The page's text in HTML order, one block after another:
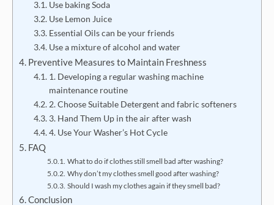
Use baking Soda
Use Lemon Juice
Essential Oils can be your friends
Use a mixture of alcohol and water
Preventive Measures to Maintain Freshness
1. Developing a regular washing machine
maintenance routine
2. Choose Suitable Detergent and fabric softeners
3. Hand Them Up in the air after wash
4. Use Your Washer’s Hot Cycle
FAQ
What to do if clothes still smell bad after washing?
Why don’t my clothes smell good after washing?
Should I wash my clothes again if they smell bad?
Conclusion